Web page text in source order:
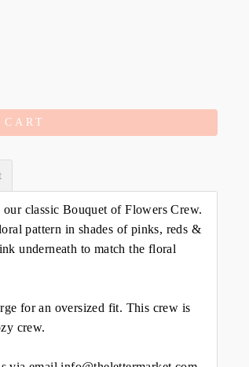
classic Bouquet of Flowers Crew.
pattern in shades of pinks, reds &
underneath to match the floral
for an oversized fit. This crew is
crew.